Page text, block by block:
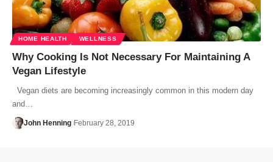
HOME HEALTH WELLNESS
Why Cooking Is Not Necessary For Maintaining A
Vegan Lifestyle
Vegan diets are becoming increasingly common in this modern day
and…
John Henning February 28, 2019